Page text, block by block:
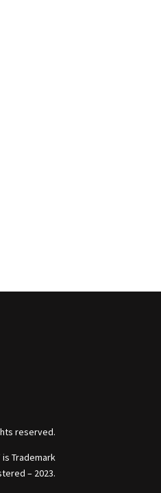
reserved.
is Trademark
– 2023.